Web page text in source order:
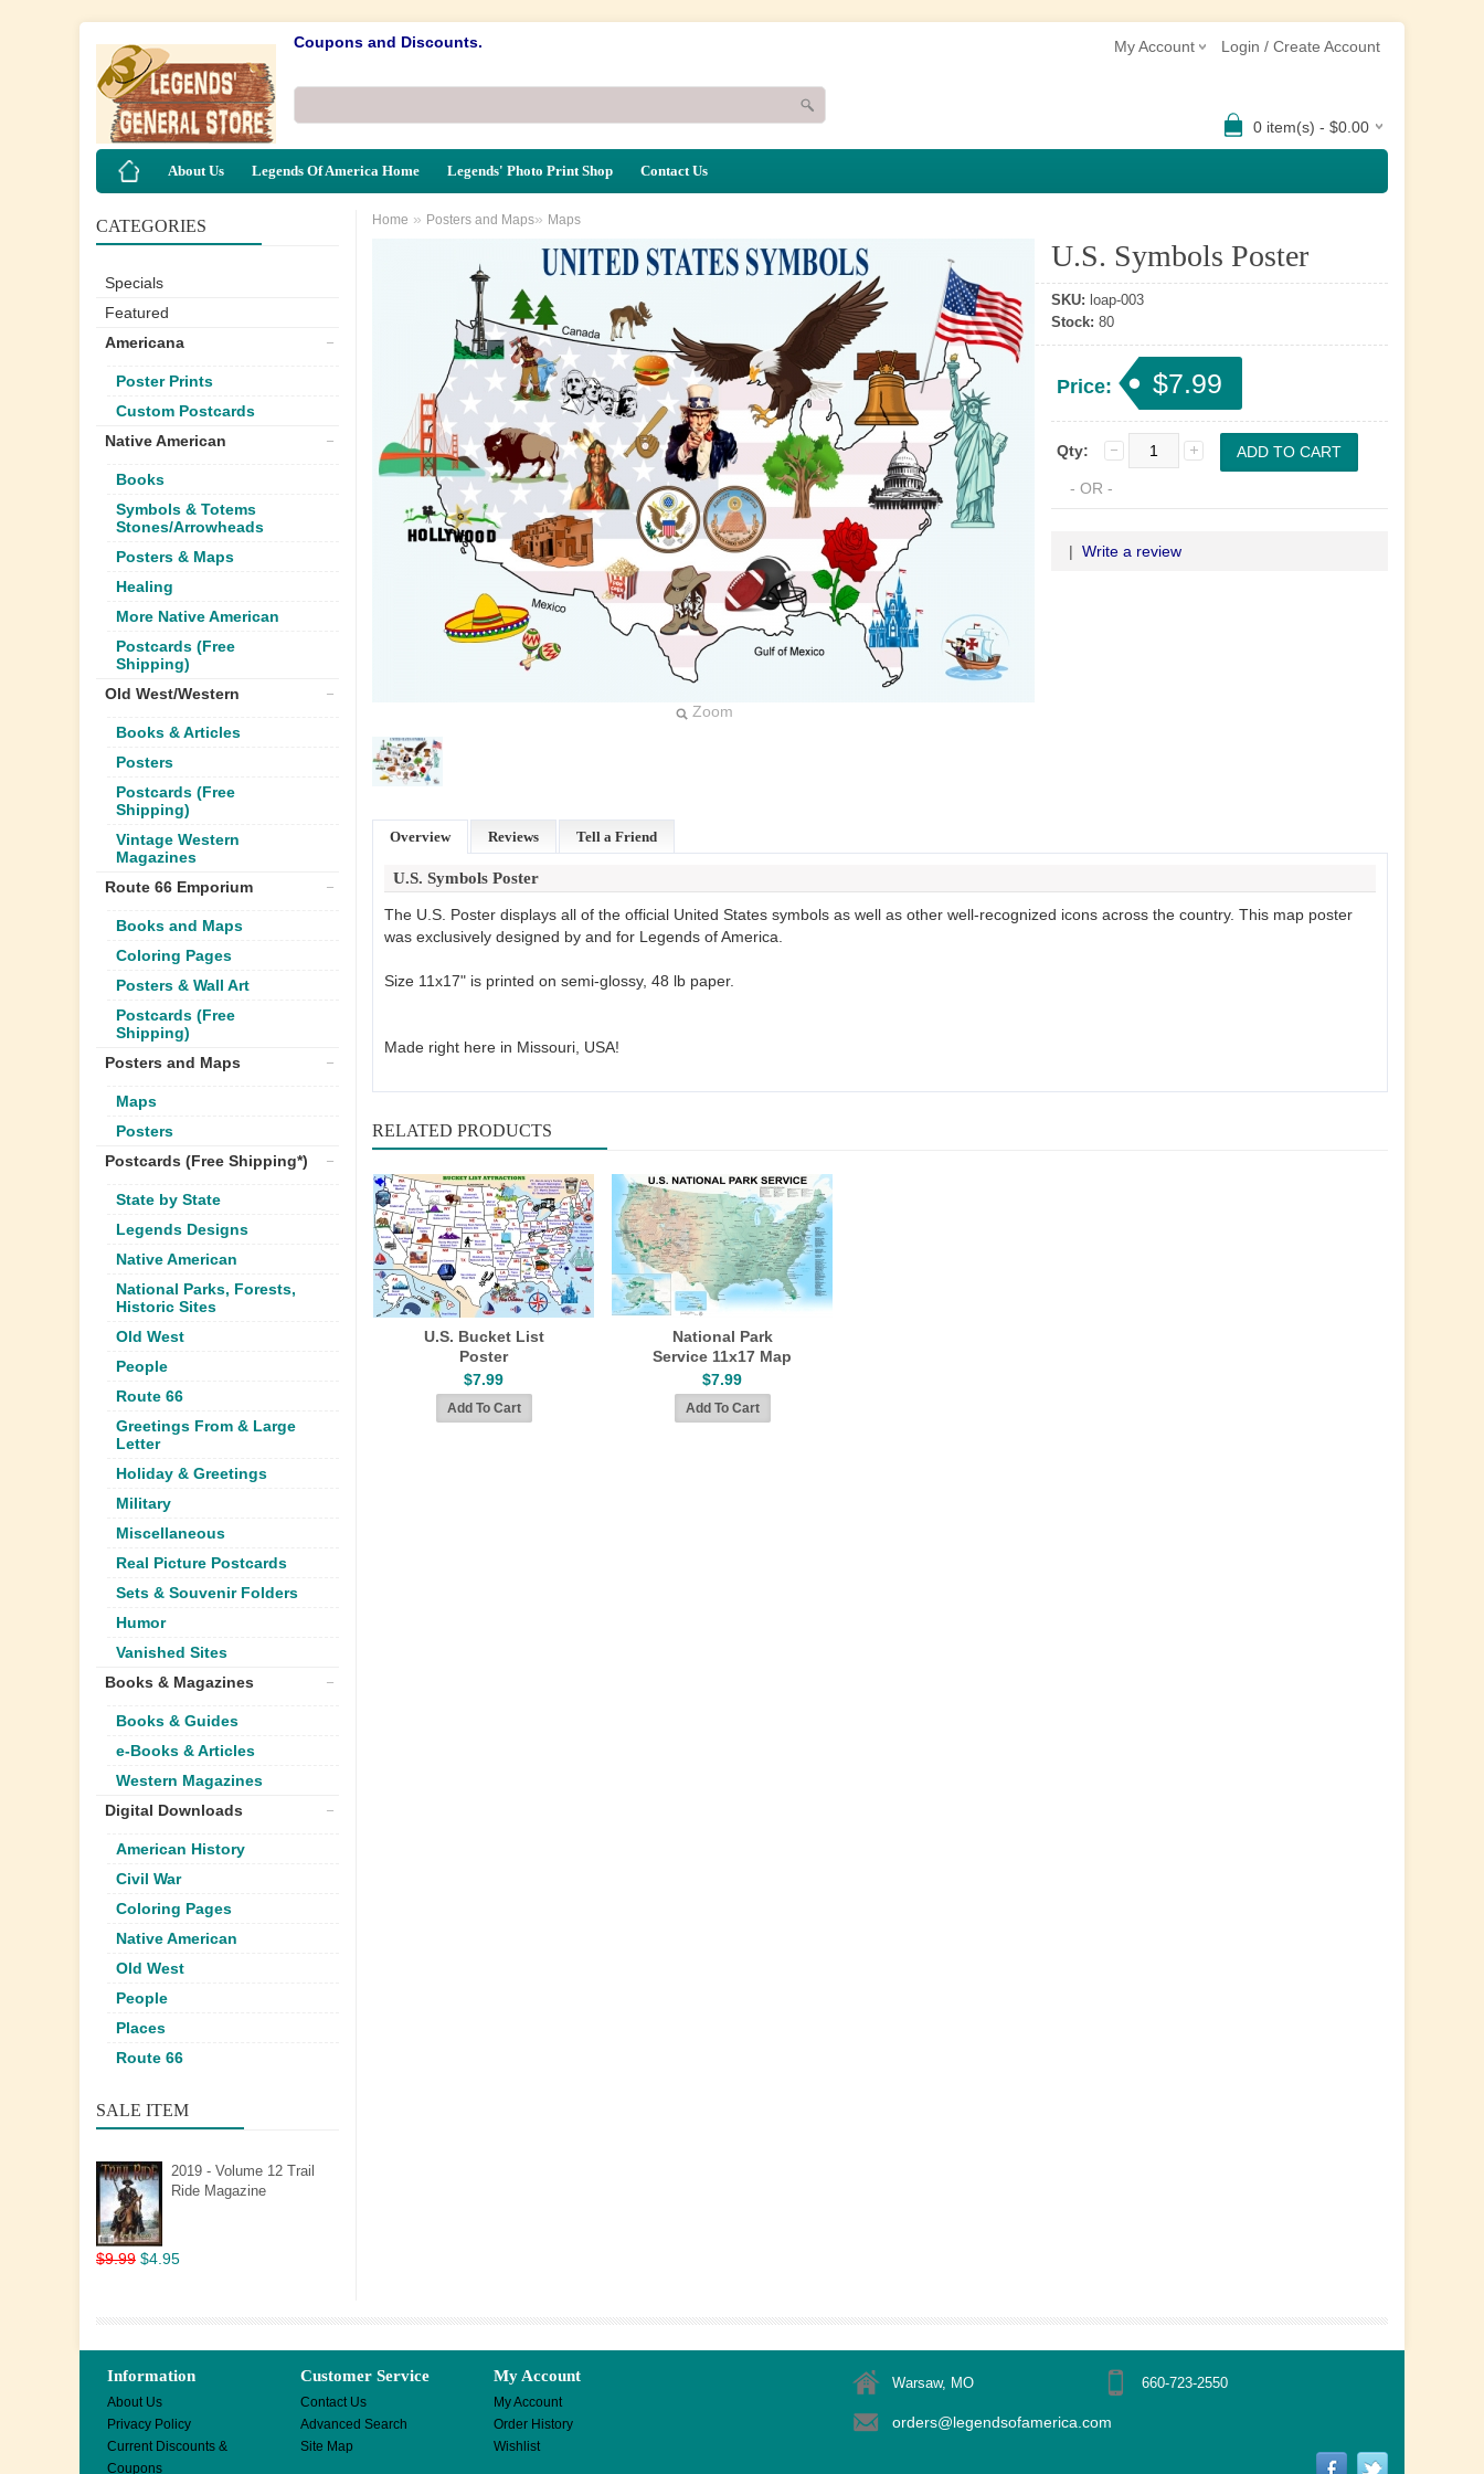
My Account Login / Create Account
Coupons and Discounts.
0 item(s) - $0.00
About Us Legends Of America Home Legends' Photo Print Shop Contact Us
CATEGORIES
Specials
Featured
Americana
Poster Prints
Custom Postcards
Native American
Books
Symbols & Totems
Stones/Arrowheads
Posters & Maps
Healing
More Native American
Postcards (Free
Shipping)
Old West/Western
Books & Articles
Posters
Postcards (Free
Shipping)
Vintage Western
Magazines
Route 66 Emporium
Books and Maps
Coloring Pages
Posters & Wall Art
Postcards (Free
Shipping)
Posters and Maps
Maps
Posters
Postcards (Free Shipping*)
State by State
Legends Designs
Native American
National Parks, Forests,
Historic Sites
Old West
People
Route 66
Greetings From & Large
Letter
Holiday & Greetings
Military
Miscellaneous
Real Picture Postcards
Sets & Souvenir Folders
Humor
Vanished Sites
Books & Magazines
Books & Guides
e-Books & Articles
Western Magazines
Digital Downloads
American History
Civil War
Coloring Pages
Native American
Old West
People
Places
Route 66
SALE ITEM
2019 - Volume 12 Trail
Ride Magazine
$9.99 $4.95
Home » Posters and Maps» Maps
Zoom
U.S. Symbols Poster
SKU: loap-003
Stock: 80
Price: $7.99
Qty:
- OR -
| Write a review
Overview Reviews Tell a Friend
U.S. Symbols Poster
The U.S. Poster displays all of the official United States symbols as well as other well-recognized icons across the country. This map poster
was exclusively designed by and for Legends of America.
Size 11x17" is printed on semi-glossy, 48 lb paper.
Made right here in Missouri, USA!
RELATED PRODUCTS
U.S. Bucket List
Poster
$7.99
National Park
Service 11x17 Map
$7.99
Information
About Us
Privacy Policy
Current Discounts &
Coupons
Customer Service
Contact Us
Advanced Search
Site Map
My Account
My Account
Order History
Wishlist
Warsaw, MO 660-723-2550
orders@legendsofamerica.com